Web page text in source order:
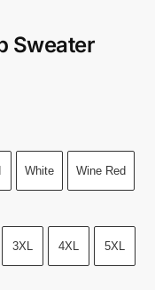
Sweater
White Wine Red
3XL 4XL 5XL